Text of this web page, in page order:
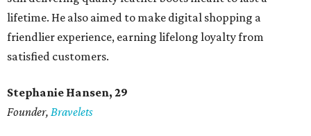
lifetime. He also aimed to make digital shopping a
friendlier experience, earning lifelong loyalty from
satisfied customers.
Stephanie Hansen, 29
Founder, Bravelets